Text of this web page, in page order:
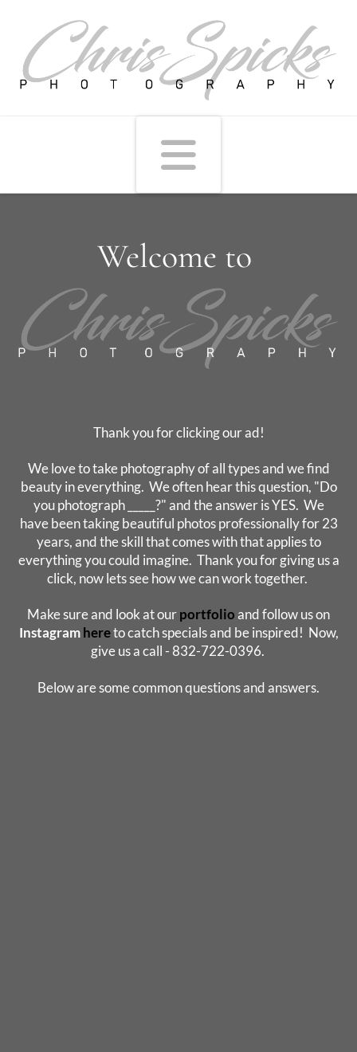
Welcome to
Thank you for clicking our ad!
We love to take photography of all types and we find
beauty in everything. We often hear this question, "Do
you photograph _____?" and the answer is YES. We
have been taking beautiful photos professionally for 23
years, and the skill that comes with that applies to
everything you could imagine. Thank you for giving us a
click, now lets see how we can work together.
Make sure and look at ourportfolioand follow us on
Instagramhereto catch specials and be inspired! Now,
give us a call - 832-722-0396.
Below are some common questions and answers.